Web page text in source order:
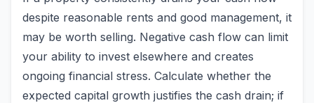
despite reasonable rents and good management, it
may be worth selling. Negative cash flow can limit
your ability to invest elsewhere and creates
ongoing financial stress. Calculate whether the
expected capital growth justifies the cash drain; if